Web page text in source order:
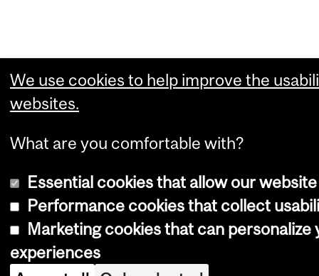
We use cookies to help improve the
websites.
What are you comfortable with?
Essential cookies that allow our
Performance cookies that collect
Marketing cookies that can personalize
experiences